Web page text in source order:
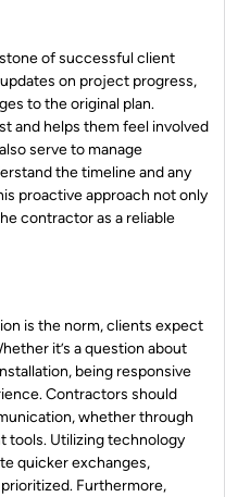
of successful client
on project progress,
to the original plan.
and helps them feel involved
serve to manage
the timeline and any
proactive approach not only
contractor as a reliable
is the norm, clients expect
it’s a question about
being responsive
Contractors should
whether through
tools. Utilizing technology
quicker exchanges,
Furthermore,